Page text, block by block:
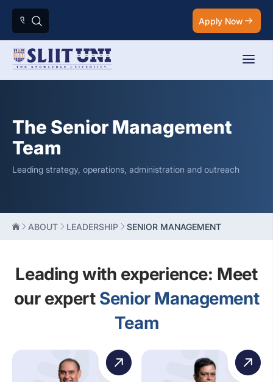
Apply Now
The Senior Management
Team
Leading strategy, operations, administration and outreach
ABOUT LEADERSHIP SENIOR MANAGEMENT
Leading with experience: Meet
our expert Senior Management
Team